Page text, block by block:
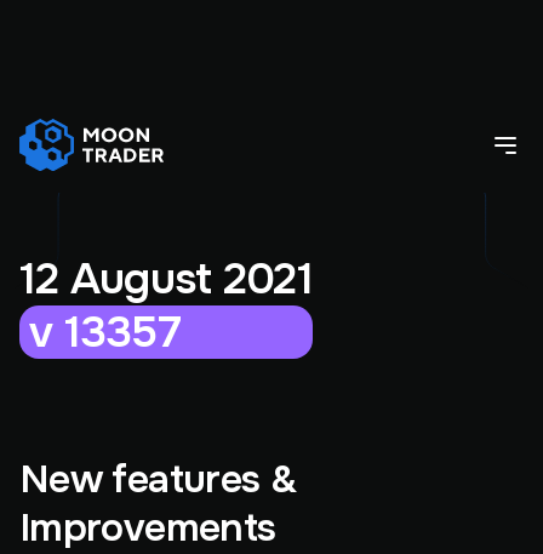
12 August 2021
v 13357
New features &
Improvements